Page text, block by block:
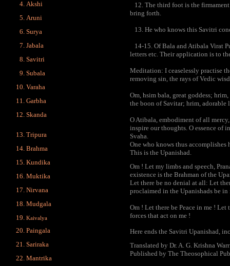
Akshi
Aruni
Surya
Jabala
Savitri
Subala
Varaha
Garbha
Skanda
Tripura
Brahma
Kundika
Muktika
Nirvana
Mudgala
Kaivalya
Paingala
Sariraka
Mantrika
12. The third foot is the
bring forth.
13. He who knows this Savitri
14-15. Of Bala and Atibala Virat
letters etc. Their application is to
Meditation: I ceaselessly practise
removing sin, the rays of Vedic
Om, hsim bala, great goddess;
the boon of Savitar; hrim,
O Atibala, embodiment of all
inspire our thoughts. O essence of
Svaha.
One who knows thus
This is the Upanishad.
Om ! Let my limbs and speech,
existence is the Brahman of the
Let there be no denial at all: Let
proclaimed in the Upanishads be
Om ! Let there be Peace in me !
forces that act on me !
Here ends the Savitri Upanishad,
Translated by Dr. A. G. Krishna
Published by The Theosophical